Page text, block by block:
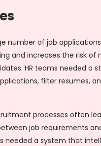
number of job
and increases the risk of
HR teams needed a
filter resumes,
processes often
job requirements
needed a system that